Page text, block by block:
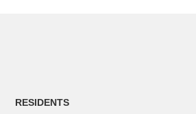
RESIDENTS